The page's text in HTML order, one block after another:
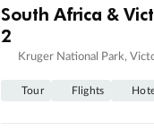
South Africa &
2
Kruger National Park,
Tour Flights